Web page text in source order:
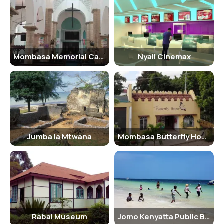
operators to ensure a safe and enjoyable experience.
Age Criterion and Entry Fee
Children below the age of 18 are considered minors and are eligible
for reduced entry fees. Senior citizens above a certain age may also
qualify for discounted rates. It is advisable to carry identification
documents to prove age when purchasing park tickets.
Senior Citizen Facilities
Tsavo East National Park provides special facilities for senior
citizens, including designated parking spots, wheelchair access,
and assistance from park rangers. Visitors with mobility issues can
request for customized safari vehicles to ensure a comfortable and
memorable experience.
Best Time to Visit
The best time to visit Tsavo East National Park is during the dry
season, which runs from June to September. During this time,
vegetation is sparse, making it easier to spot wildlife around water
Mombasa Memorial Cathedral Nyali Cinemax
Jumba la Mtwana Mombasa Butterfly House
Rabai Museum Jomo Kenyatta Public Beach